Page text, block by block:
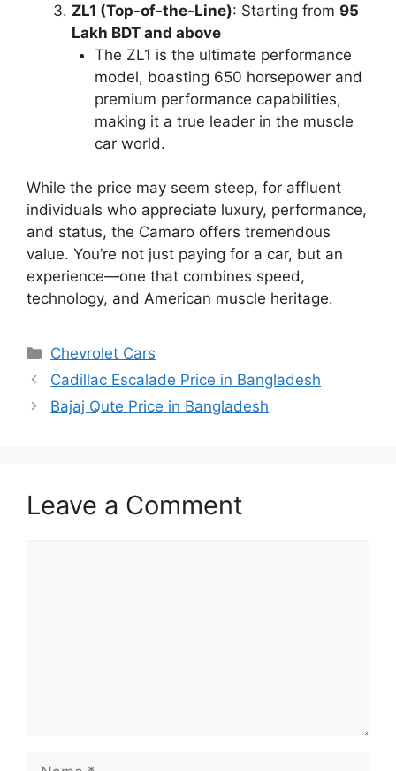
ZL1 (Top-of-the-Line): Starting from 95
Lakh BDT and above
The ZL1 is the ultimate performance
model, boasting 650 horsepower and
premium performance capabilities,
making it a true leader in the muscle
car world.
While the price may seem steep, for affluent
individuals who appreciate luxury, performance,
and status, the Camaro offers tremendous
value. You’re not just paying for a car, but an
experience—one that combines speed,
technology, and American muscle heritage.
Categories
Chevrolet Cars
Cadillac Escalade Price in Bangladesh
Bajaj Qute Price in Bangladesh
Leave a Comment
Name